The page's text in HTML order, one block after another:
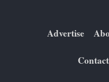
Advertise